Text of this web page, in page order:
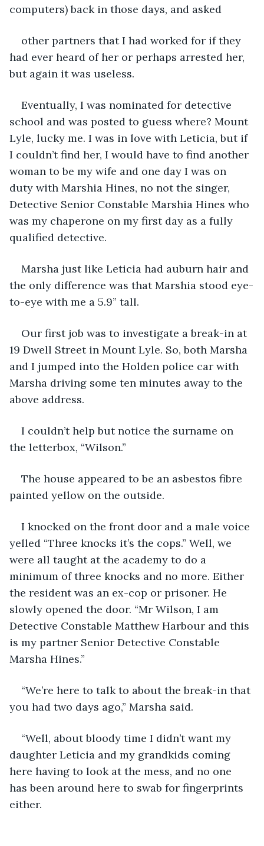
computers) back in those days, and asked
other partners that I had worked for if they
had ever heard of her or perhaps arrested her,
but again it was useless.
Eventually, I was nominated for detective
school and was posted to guess where? Mount
Lyle, lucky me. I was in love with Leticia, but if
I couldn’t find her, I would have to find another
woman to be my wife and one day I was on
duty with Marshia Hines, no not the singer,
Detective Senior Constable Marshia Hines who
was my chaperone on my first day as a fully
qualified detective.
Marsha just like Leticia had auburn hair and
the only difference was that Marshia stood eye-
to-eye with me a 5.9” tall.
Our first job was to investigate a break-in at
19 Dwell Street in Mount Lyle. So, both Marsha
and I jumped into the Holden police car with
Marsha driving some ten minutes away to the
above address.
I couldn’t help but notice the surname on
the letterbox, “Wilson.”
The house appeared to be an asbestos fibre
painted yellow on the outside.
I knocked on the front door and a male voice
yelled “Three knocks it’s the cops.” Well, we
were all taught at the academy to do a
minimum of three knocks and no more. Either
the resident was an ex-cop or prisoner. He
slowly opened the door. “Mr Wilson, I am
Detective Constable Matthew Harbour and this
is my partner Senior Detective Constable
Marsha Hines.”
“We’re here to talk to about the break-in that
you had two days ago,” Marsha said.
“Well, about bloody time I didn’t want my
daughter Leticia and my grandkids coming
here having to look at the mess, and no one
has been around here to swab for fingerprints
either.